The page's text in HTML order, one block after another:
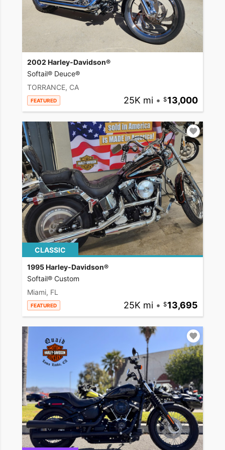
2002 Harley-Davidson®
Softail® Deuce®
TORRANCE, CA
FEATURED 25K mi • 13,000
CLASSIC
1995 Harley-Davidson®
Softail® Custom
Miami, FL
FEATURED 25K mi • 13,695